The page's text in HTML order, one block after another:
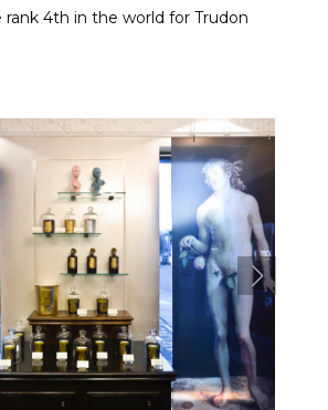
4th in the world for Trudon